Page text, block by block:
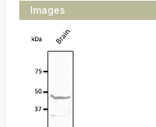
Images